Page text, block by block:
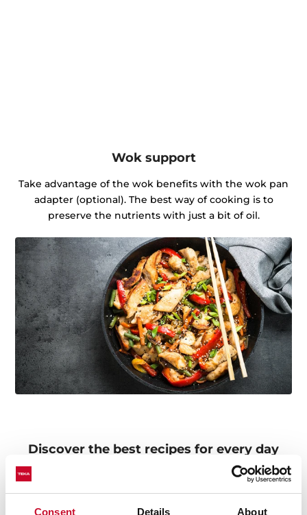
Consent Details About
Wok support
Take advantage of the wok benefits with the wok pan
adapter (optional). The best way of cooking is to
preserve the nutrients with just a bit of oil.
Discover the best recipes for every day
Do you need inspiration when cooking? Get lots of
ideas with our recipe collections. Discover them all and
dare to try them!